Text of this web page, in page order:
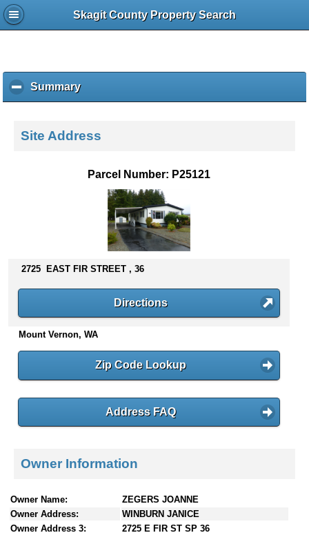
Skagit County Property Search
Summaryc
l
k
s
n
e
Site Address
Parcel Number: P25121
2725 EAST FIR STREET , 36
Directions
Mount Vernon, WA
Zip Code Lookup
Address FAQ
Owner Information
Owner Name:
ZEGERS JOANNE
Owner Address:
WINBURN JANICE
Owner Address 3:
2725 E FIR ST SP 36